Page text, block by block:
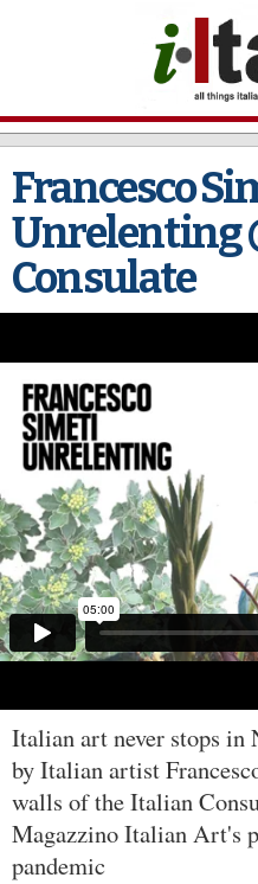
main
content
Francesco
Unrelenting
Consulate
Italian art never stops
by Italian artist
walls of the Italian
Magazzino Italian Art's
pandemic